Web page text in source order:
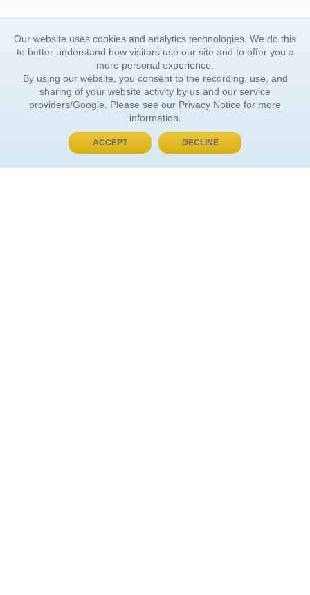
BUY NOW, PAY LATER
Our website uses cookies and analytics technologies. We do this
to better understand how visitors use our site and to offer you a
more personal experience.
By using our website, you consent to the recording, use, and
sharing of your website activity by us and our service
providers/Google. Please see our Privacy Notice for more
information.
ACCEPT DECLINE